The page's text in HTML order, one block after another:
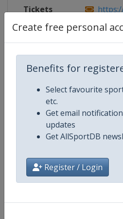
Create free personal
Benefits for
Select favourite
etc.
Get email
updates
Get AllSportDB
Register / Login
Tickets https://
Competition
Age Group Senior
Gender Mixed
Continent World